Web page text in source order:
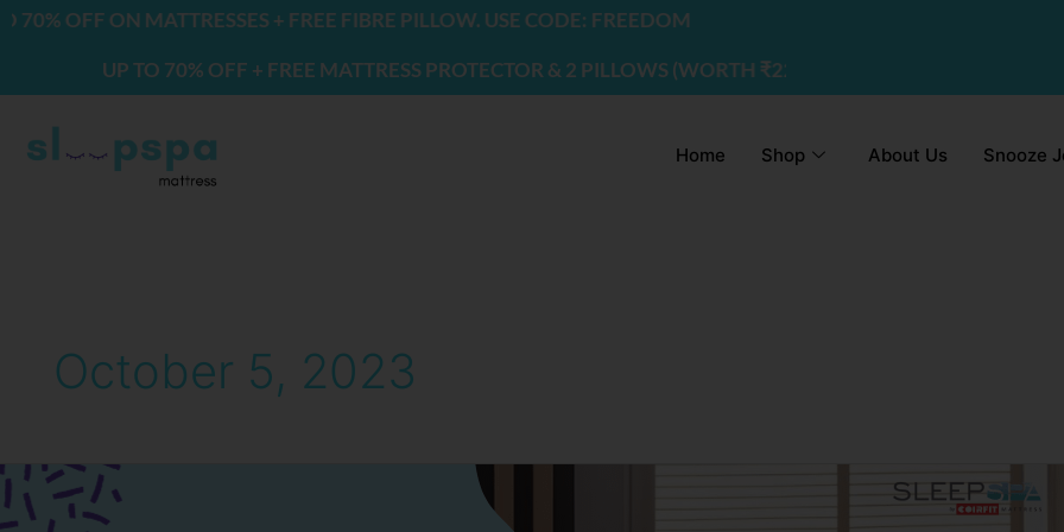
SkipOFF ON MATTRESSES + FREE FIBRE PILLOW. USE CODE: FREEDOM
UP TO 70% OFF + FREE MATTRESS PROTECTOR & 2 PILLOWS (WORTH ₹2200) | USE CODE - FREEDOM
Home Shop About Us Snooze
October 5, 2023
Why
You